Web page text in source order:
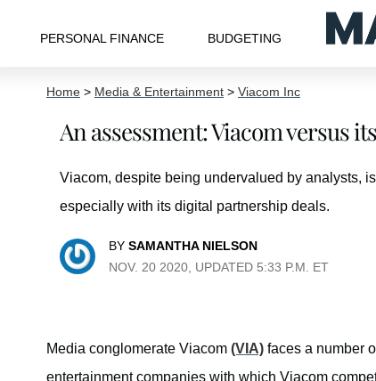
PERSONAL FINANCE BUDGETING
Home > Media & Entertainment > Viacom Inc
An assessment: Viacom versus
Viacom, despite being undervalued by analysts,
especially with its digital partnership deals.
BY SAMANTHA NIELSON
NOV. 20 2020, UPDATED 5:33 P.M. ET
Media conglomerate Viacom (VIA) faces a number
entertainment companies with which Viacom